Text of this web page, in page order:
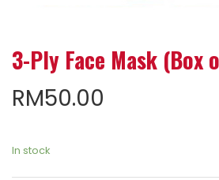
3-Ply Face Mask (Box
RM50.00
In stock